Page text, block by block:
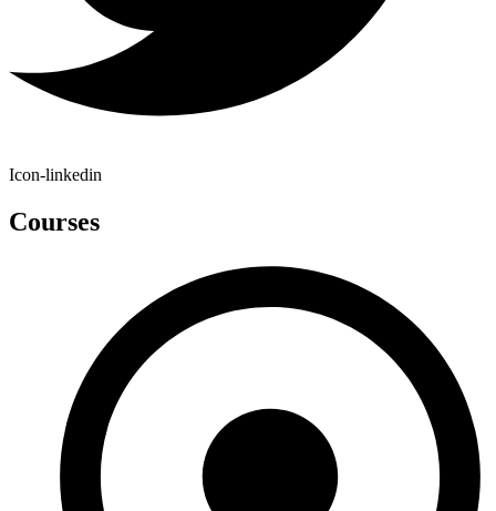
Icon-linkedin
Courses